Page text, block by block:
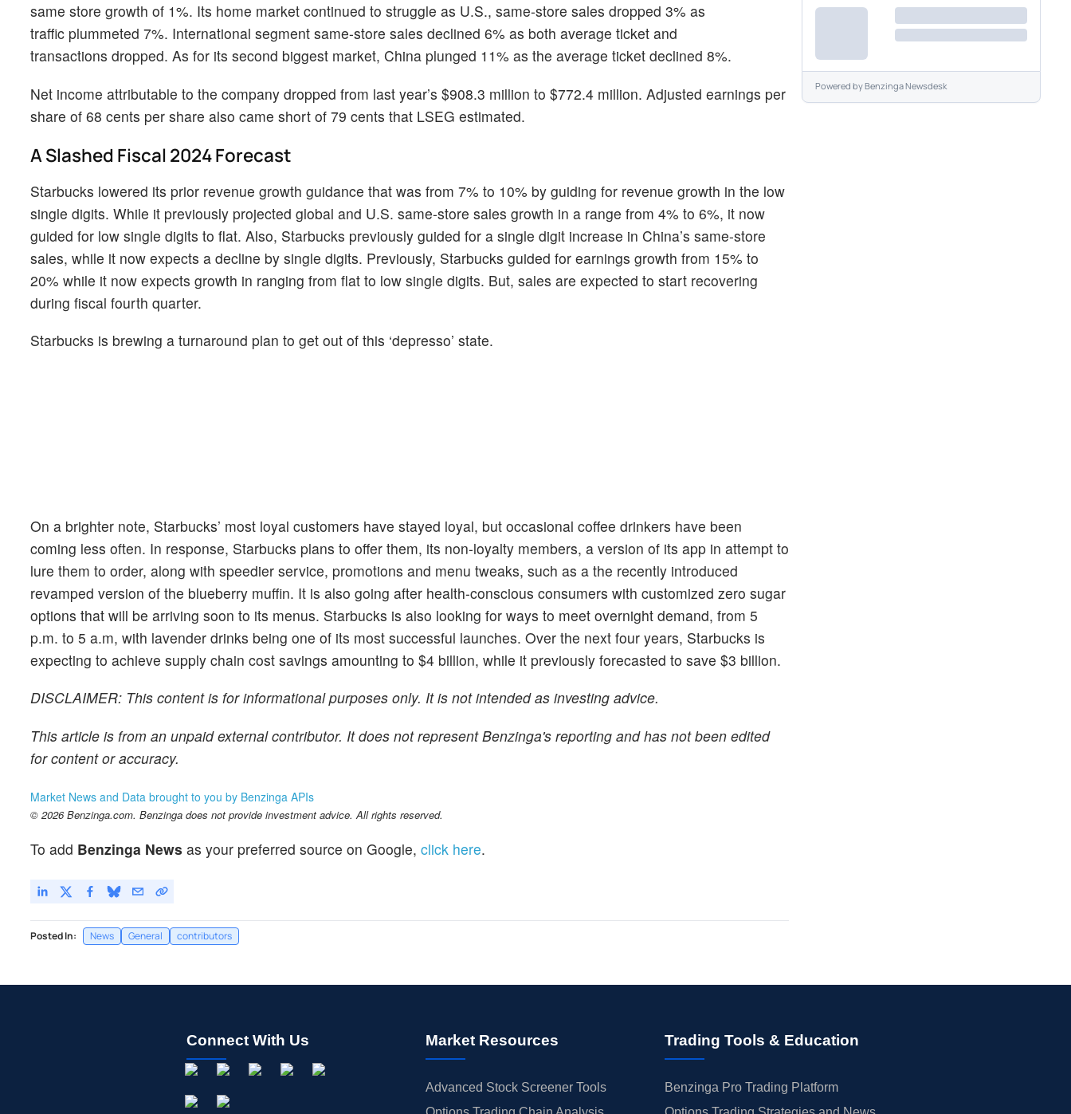
same store growth of 1%. Its home market continued to struggle as U.S., same-store sales dropped 3% as
traffic plummeted 7%. International segment same-store sales declined 6% as both average ticket and
transactions dropped. As for its second biggest market, China plunged 11% as the average ticket declined 8%.
Net income attributable to the company dropped from last year’s $908.3 million to $772.4 million. Adjusted earnings per
share of 68 cents per share also came short of 79 cents that LSEG estimated.
A Slashed Fiscal 2024 Forecast
Starbucks lowered its prior revenue growth guidance that was from 7% to 10% by guiding for revenue growth in the low
single digits. While it previously projected global and U.S. same-store sales growth in a range from 4% to 6%, it now
guided for low single digits to flat. Also, Starbucks previously guided for a single digit increase in China’s same-store
sales, while it now expects a decline by single digits. Previously, Starbucks guided for earnings growth from 15% to
20% while it now expects growth in ranging from flat to low single digits. But, sales are expected to start recovering
during fiscal fourth quarter.
Starbucks is brewing a turnaround plan to get out of this ‘depresso’ state.
On a brighter note, Starbucks’ most loyal customers have stayed loyal, but occasional coffee drinkers have been
coming less often. In response, Starbucks plans to offer them, its non-loyalty members, a version of its app in attempt to
lure them to order, along with speedier service, promotions and menu tweaks, such as a the recently introduced
revamped version of the blueberry muffin. It is also going after health-conscious consumers with customized zero sugar
options that will be arriving soon to its menus. Starbucks is also looking for ways to meet overnight demand, from 5
p.m. to 5 a.m, with lavender drinks being one of its most successful launches. Over the next four years, Starbucks is
expecting to achieve supply chain cost savings amounting to $4 billion, while it previously forecasted to save $3 billion.
DISCLAIMER: This content is for informational purposes only. It is not intended as investing advice.
This article is from an unpaid external contributor. It does not represent Benzinga's reporting and has not been edited
for content or accuracy.
Market News and Data brought to you by Benzinga APIs
© 2026 Benzinga.com. Benzinga does not provide investment advice. All rights reserved.
To add Benzinga News as your preferred source on Google, click here.
Posted In: News General contributors
Powered byBenzinga Newsdesk
Connect With Us Market Resources
Advanced Stock Screener Tools
Trading Tools & Education
Benzinga Pro Trading Platform